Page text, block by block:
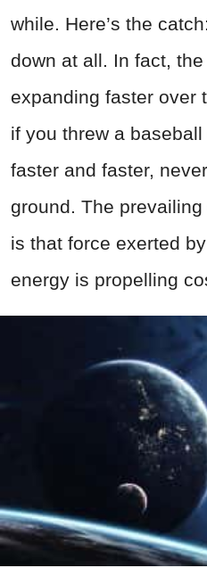
while. Here’s the
down at all. In fact,
expanding faster over
if you threw a
faster and faster,
ground. The
is that force exerted
energy is propelling